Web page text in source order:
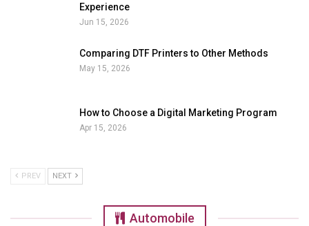
Experience
Jun 15, 2026
Comparing DTF Printers to Other Methods
May 15, 2026
How to Choose a Digital Marketing Program
Apr 15, 2026
PREV NEXT
Automobile